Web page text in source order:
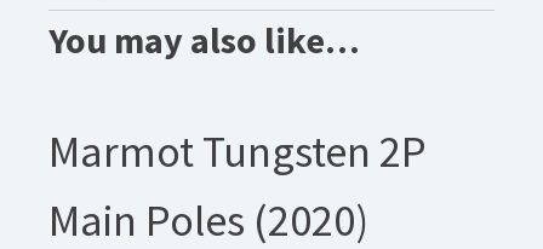
You may also like…
Marmot Tungsten 2P
Main Poles (2020)